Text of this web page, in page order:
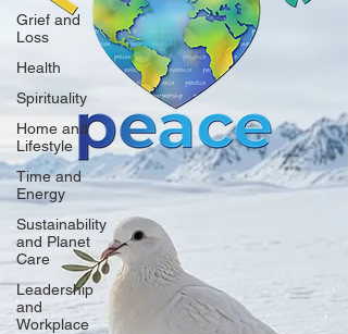
Grief and
Loss
Health
Spirituality
Home and
Lifestyle
Time and
Energy
Sustainability
and Planet
Care
Leadership
and
Workplace